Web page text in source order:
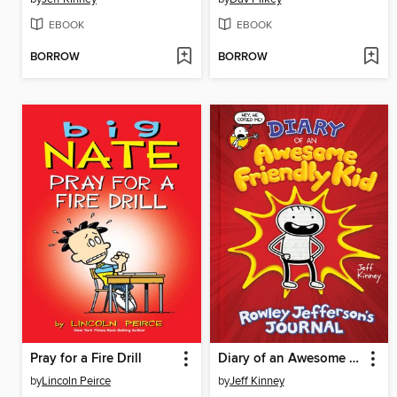
EBOOK
BORROW
EBOOK
BORROW
Pray for a Fire Drill
byLincoln Peirce
Diary of an Awesome Friendly Kid
byJeff Kinney